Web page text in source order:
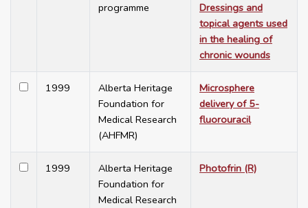
programme
Dressings and
topical agents used
in the healing of
chronic wounds
1999
Alberta Heritage
Foundation for
Medical Research
(AHFMR)
Microsphere
delivery of 5-
fluorouracil
1999
Alberta Heritage
Foundation for
Medical Research
Photofrin (R)